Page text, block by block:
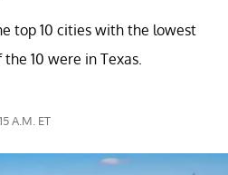
top 10 cities with the lowest
10 were in Texas.
A.M. ET